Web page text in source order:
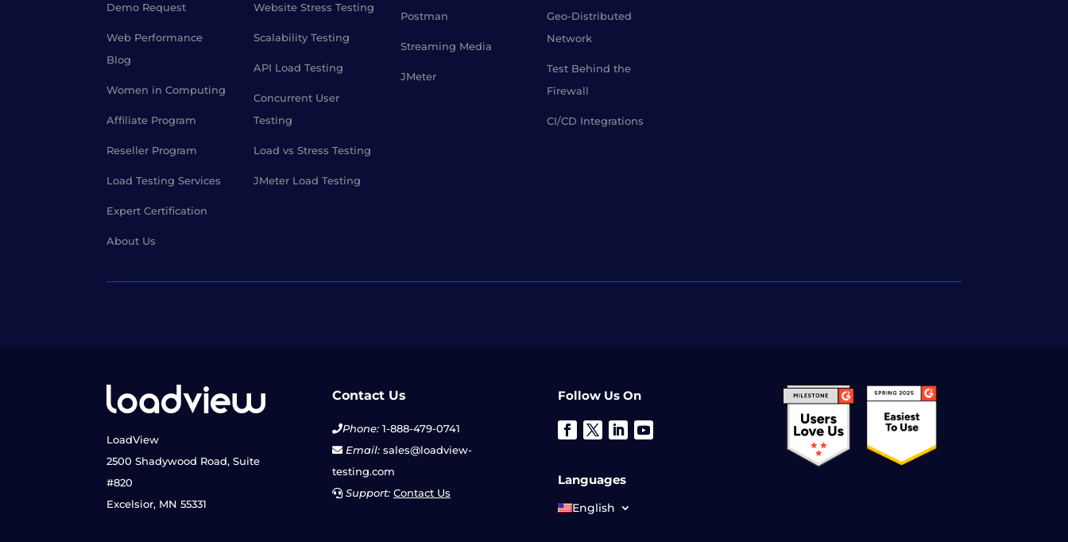
Demo Request
Web Performance
Blog
Women in Computing
Affiliate Program
Reseller Program
Load Testing Services
Expert Certification
About Us
Website Stress Testing
Scalability Testing
API Load Testing
Concurrent User
Testing
Load vs Stress Testing
JMeter Load Testing
Postman
Streaming Media
JMeter
Geo-Distributed
Network
Test Behind the
Firewall
CI/CD Integrations
LoadView
2500 Shadywood Road, Suite
#820
Excelsior, MN 55331
Contact Us
Phone:1-888-479-0741
Email:sales@loadview-
testing.com
Support: Contact Us
Follow Us On
Languages
English